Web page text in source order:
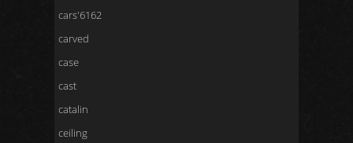
cars'6162
carved
case
cast
catalin
ceiling